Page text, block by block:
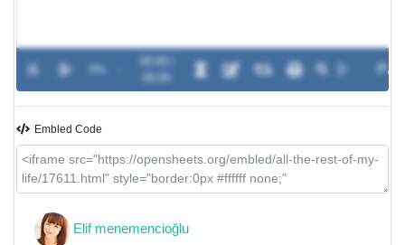
Embled Code
Elif menemencioğlu